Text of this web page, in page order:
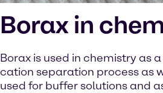
Borax in
Borax is used in chemistry as
cation separation process as
used for buffer solutions and